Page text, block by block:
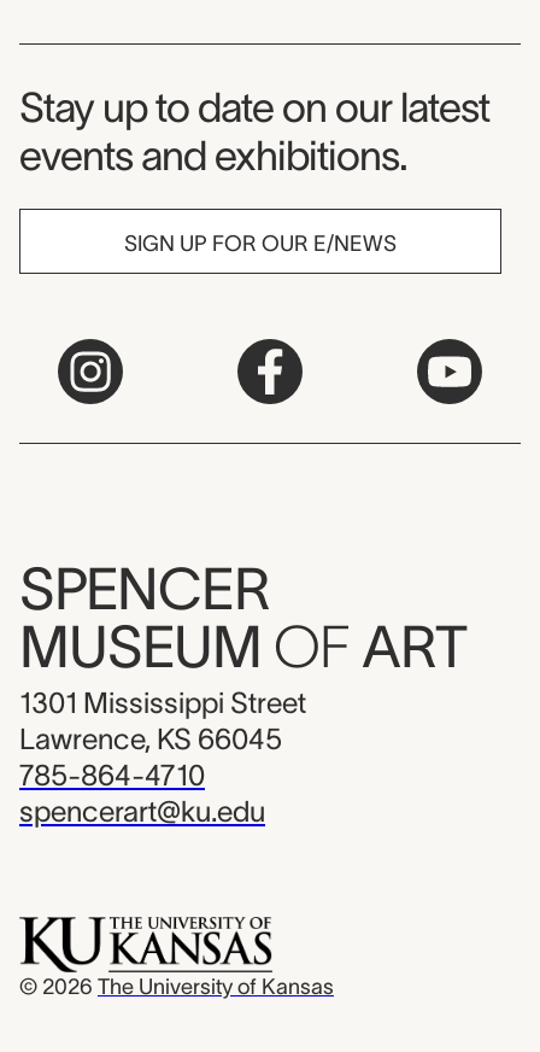
Museum Newsletter
Stay up to date on our latest
events and exhibitions.
SIGN UP FOR OUR E/NEWS
SPENCER
MUSEUM OF ART
1301 Mississippi Street
Lawrence, KS 66045
785-864-4710
spencerart@ku.edu
© 2026 The University of Kansas